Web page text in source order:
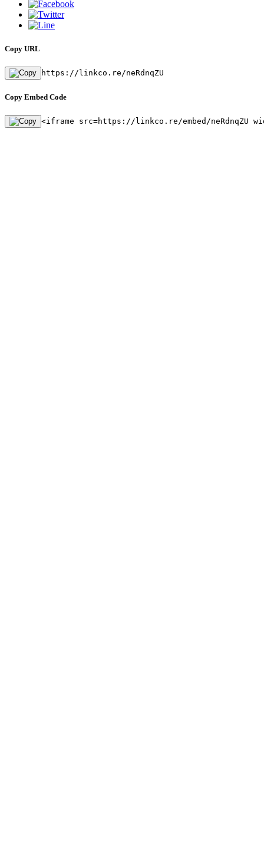
Copy URL
https://linkco.re/neRdnqZU
Copy Embed Code
<iframe src=https://linkco.re/embed/neRdnqZU